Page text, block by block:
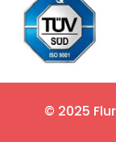
© 2025